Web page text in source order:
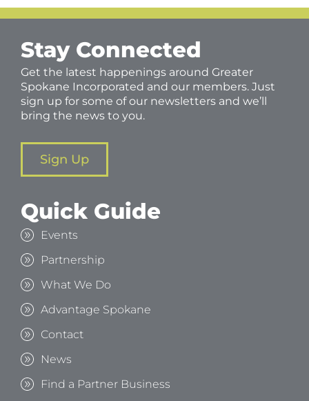
Stay Connected
Get the latest happenings around Greater
Spokane Incorporated and our members. Just
sign up for some of our newsletters and we’ll
bring the news to you.
Sign Up
Quick Guide
Events
Partnership
What We Do
Advantage Spokane
Contact
News
Find a Partner Business